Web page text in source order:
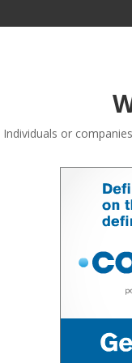
Individuals or